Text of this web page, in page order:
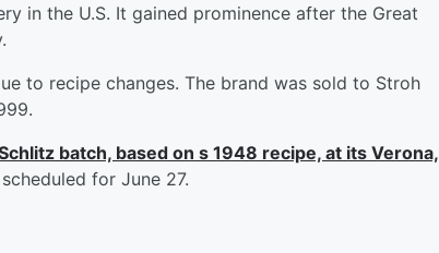
in the U.S. It gained prominence after the Great
to recipe changes. The brand was sold to Stroh
batch, based on s 1948 recipe, at its Verona,
for June 27.